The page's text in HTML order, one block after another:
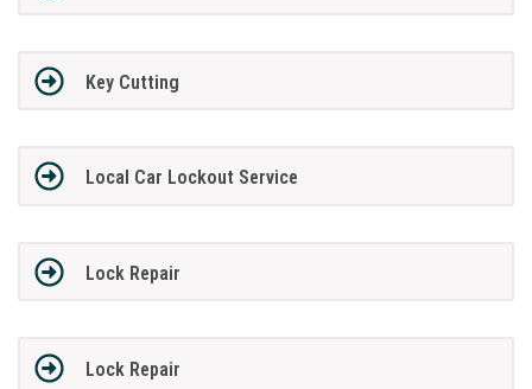
Key Cutting
Local Car Lockout Service
Lock Repair
Lock Repair